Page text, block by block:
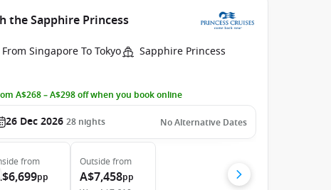
the Sapphire Princess
From Singapore To Tokyo Sapphire Princess
A$268 – A$298 off when you book online
26 Dec 2026 28 nights No Alternative Dates
from
A$6,699pp
Outside from
A$7,458pp